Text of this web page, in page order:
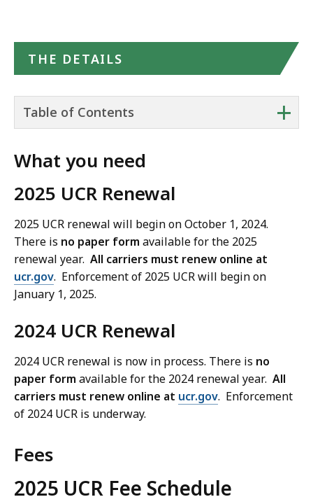
THE DETAILS
+
Table of Contents
What you need
2025 UCR Renewal
2025 UCR renewal will begin on October 1, 2024.
There is no paper form available for the 2025
renewal year. All carriers must renew online at
ucr.gov. Enforcement of 2025 UCR will begin on
January 1, 2025.
2024 UCR Renewal
2024 UCR renewal is now in process. There is no
paper form available for the 2024 renewal year. All
carriers must renew online at ucr.gov. Enforcement
of 2024 UCR is underway.
Fees
2025 UCR Fee Schedule